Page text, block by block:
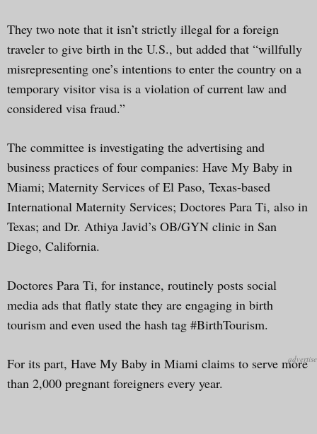
They two note that it isn’t strictly illegal for a foreign
traveler to give birth in the U.S., but added that “willfully
misrepresenting one’s intentions to enter the country on a
temporary visitor visa is a violation of current law and
considered visa fraud.”
The committee is investigating the advertising and
business practices of four companies: Have My Baby in
Miami; Maternity Services of El Paso, Texas-based
International Maternity Services; Doctores Para Ti, also in
Texas; and Dr. Athiya Javid’s OB/GYN clinic in San
Diego, California.
Doctores Para Ti, for instance, routinely posts social
media ads that flatly state they are engaging in birth
tourism and even used the hash tag #BirthTourism.
For its part, Have My Baby in Miami claims to serve more
than 2,000 pregnant foreigners every year.